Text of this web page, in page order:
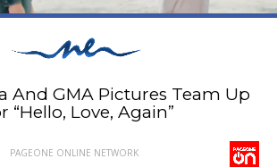
And GMA Pictures Team Up
“Hello, Love, Again”
PAGEONE ONLINE NETWORK